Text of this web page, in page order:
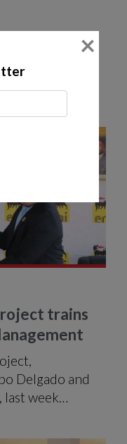
trains
Delgado and
last week
×